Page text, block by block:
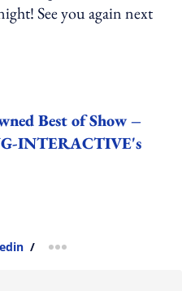
See you again next
Best of Show –
INTERACTIVE's
/ more sharing option